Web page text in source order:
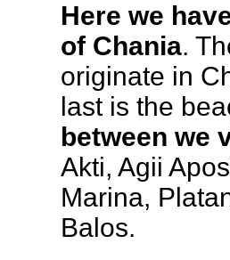
Here we
of Chania.
originate in
last is the
between we
Akti, Agii
Marina,
Balos.